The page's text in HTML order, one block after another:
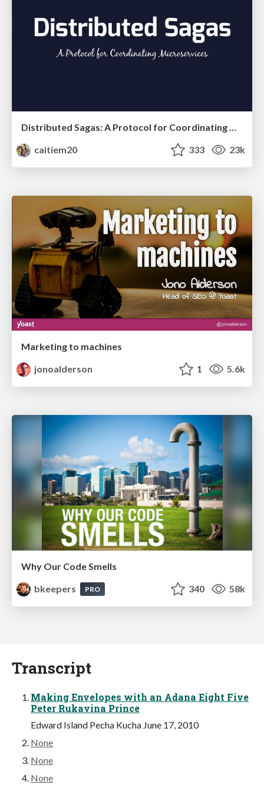
Distributed Sagas: A Protocol for Coordinating Microservices
caitiem20
333 23k
Marketing to machines
jonoalderson
1 5.6k
Why Our Code Smells
bkeepers
PRO 340 58k
Transcript
Making Envelopes with an Adana Eight Five
Peter Rukavina Prince
Edward Island Pecha Kucha June 17, 2010
None
None
None